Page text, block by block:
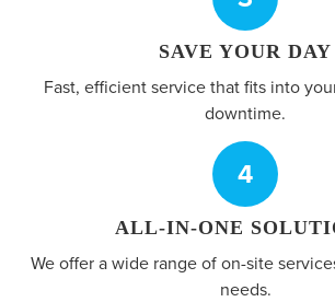
SAVE YOUR DAY
Fast, efficient service that fits into
downtime.
4
ALL-IN-ONE
We offer a wide range of on-site
needs.